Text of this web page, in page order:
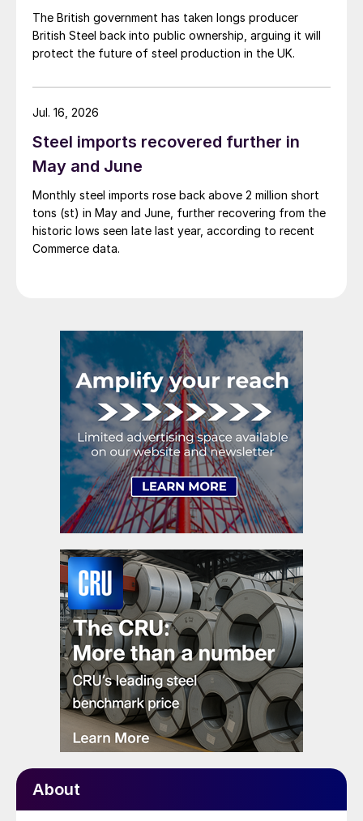
The British government has taken longs producer
British Steel back into public ownership, arguing it will
protect the future of steel production in the UK.
Steel imports recovered further in
May and June
Monthly steel imports rose back above 2 million short
tons (st) in May and June, further recovering from the
historic lows seen late last year, according to recent
Commerce data.
Jul. 16, 2026
About